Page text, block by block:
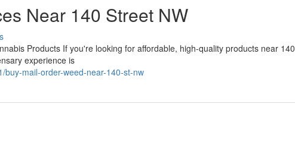
Near 140 Street NW
Products If you're looking for affordable, high-quality products near 140
experience is
buy-mail-order-weed-near-140-st-nw